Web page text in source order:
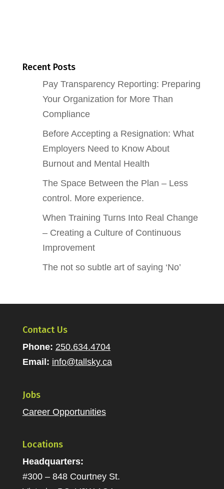
Recent Posts
Pay Transparency Reporting: Preparing
Your Organization for More Than
Compliance
Before Accepting a Resignation: What
Employers Need to Know About
Burnout and Mental Health
The Space Between the Plan – Less
control. More experience.
When Training Turns Into Real Change
– Creating a Culture of Continuous
Improvement
The not so subtle art of saying ‘No’
Contact Us
Phone: 250.634.4704
Email: info@tallsky.ca
Jobs
Career Opportunities
Locations
Headquarters:
#300 – 848 Courtney St.